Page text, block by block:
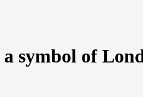
symbol of